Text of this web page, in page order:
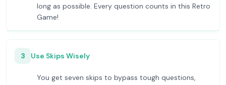
long as possible. Every question counts in this Retro
Game!
3 Use Skips Wisely
You get seven skips to bypass tough questions,